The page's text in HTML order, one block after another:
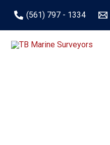
content
(561) 797 - 1334